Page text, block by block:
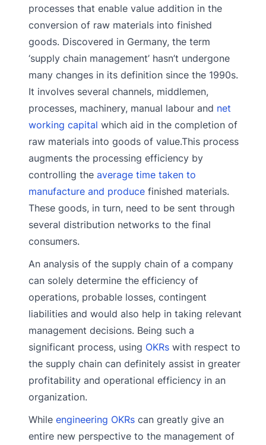
processes that enable value addition in the
conversion of raw materials into finished
goods. Discovered in Germany, the term
‘supply chain management’ hasn’t undergone
many changes in its definition since the 1990s.
It involves several channels, middlemen,
processes, machinery, manual labour and net
working capital which aid in the completion of
raw materials into goods of value.This process
augments the processing efficiency by
controlling the average time taken to
manufacture and produce finished materials.
These goods, in turn, need to be sent through
several distribution networks to the final
consumers.
An analysis of the supply chain of a company
can solely determine the efficiency of
operations, probable losses, contingent
liabilities and would also help in taking relevant
management decisions. Being such a
significant process, using OKRs with respect to
the supply chain can definitely assist in greater
profitability and operational efficiency in an
organization.
While engineering OKRs can greatly give an
entire new perspective to the management of